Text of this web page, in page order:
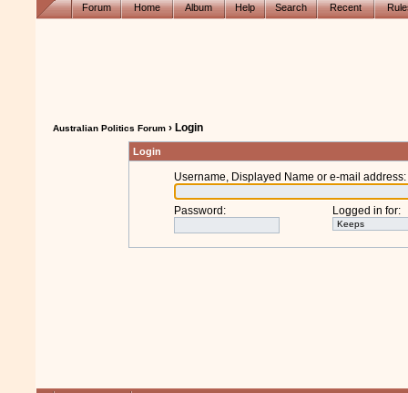
Forum Home Album Help Search Recent
Australian Politics Forum › Login
Login
Username, Displayed Name or e-mail address:
Password : Logged in for: